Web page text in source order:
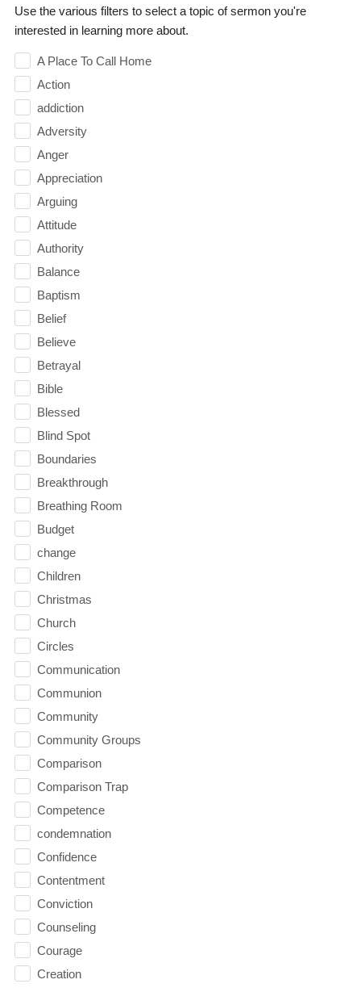
Use the various filters to select a topic of sermon you're
interested in learning more about.
A Place To Call Home
Action
addiction
Adversity
Anger
Appreciation
Arguing
Attitude
Authority
Balance
Baptism
Belief
Believe
Betrayal
Bible
Blessed
Blind Spot
Boundaries
Breakthrough
Breathing Room
Budget
change
Children
Christmas
Church
Circles
Communication
Communion
Community
Community Groups
Comparison
Comparison Trap
Competence
condemnation
Confidence
Contentment
Conviction
Counseling
Courage
Creation